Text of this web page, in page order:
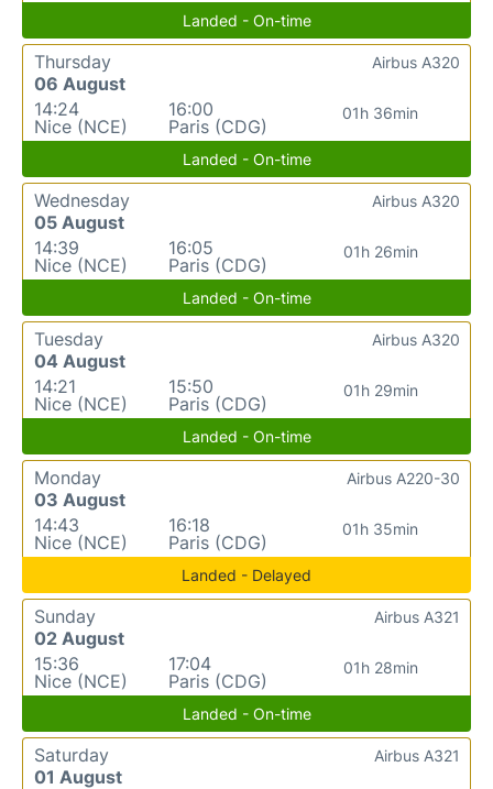
Landed - On-time
Thursday
06 August
14:24
Nice (NCE)
16:00
Paris (CDG)
01h 36min
Airbus A320
Landed - On-time
Wednesday
05 August
14:39
Nice (NCE)
16:05
Paris (CDG)
01h 26min
Airbus A320
Landed - On-time
Tuesday
04 August
14:21
Nice (NCE)
15:50
Paris (CDG)
01h 29min
Airbus A320
Landed - On-time
Monday
03 August
14:43
Nice (NCE)
16:18
Paris (CDG)
01h 35min
Airbus A220-30
Landed - Delayed
Sunday
02 August
15:36
Nice (NCE)
17:04
Paris (CDG)
01h 28min
Airbus A321
Landed - On-time
Saturday
01 August
Airbus A321